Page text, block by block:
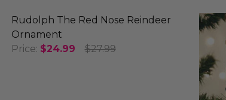
Rudolph The Red Nose Reindeer
Ornament
Price: $24.99
$27.99
DECREASE QUANTITY OF RUDOLPH THE
INCREASE QUANTITY OF